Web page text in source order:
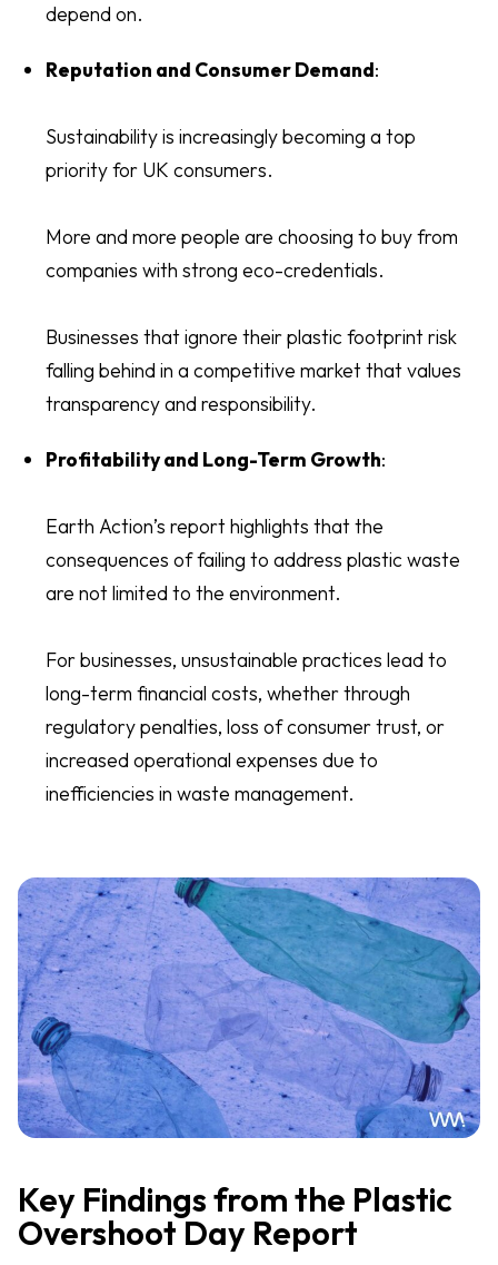
depend on.
Reputation and Consumer Demand:
Sustainability is increasingly becoming a top
priority for UK consumers.
More and more people are choosing to buy from
companies with strong eco-credentials.
Businesses that ignore their plastic footprint risk
falling behind in a competitive market that values
transparency and responsibility.
Profitability and Long-Term Growth:
Earth Action’s report highlights that the
consequences of failing to address plastic waste
are not limited to the environment.
For businesses, unsustainable practices lead to
long-term financial costs, whether through
regulatory penalties, loss of consumer trust, or
increased operational expenses due to
inefficiencies in waste management.
Key Findings from the Plastic
Overshoot Day Report